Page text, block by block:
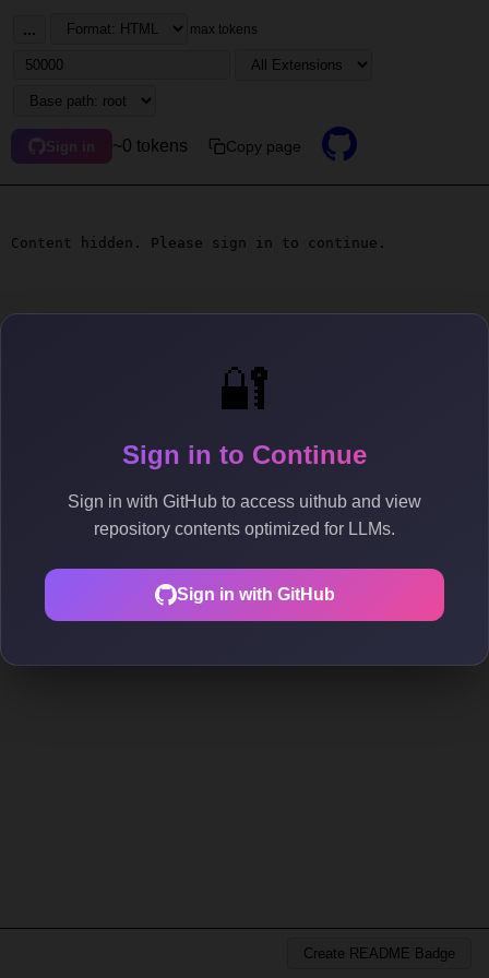
🔐
Sign in to Continue
Sign in with GitHub to access uithub and view
repository contents optimized for LLMs.
Sign in with GitHub
... max tokens
Sign in ~0 tokens Copy page
Content hidden. Please sign in to continue.
Create README Badge